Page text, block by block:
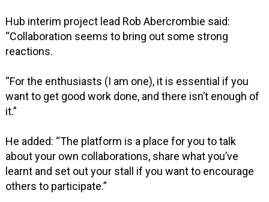
Hub interim project lead Rob Abercrombie said:
“Collaboration seems to bring out some strong
reactions.
“For the enthusiasts (I am one), it is essential if you
want to get good work done, and there isn’t enough of
it.”
He added: “The platform is a place for you to talk
about your own collaborations, share what you’ve
learnt and set out your stall if you want to encourage
others to participate.”